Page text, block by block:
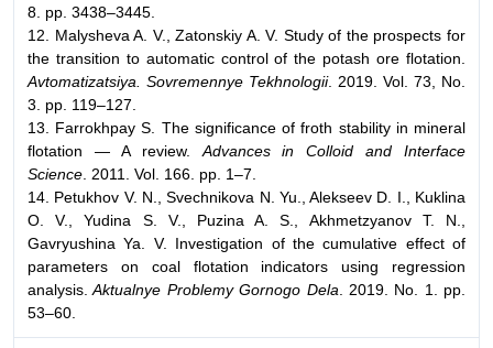
8. pp. 3438–3445.
12. Malysheva A. V., Zatonskiy A. V. Study of the prospects for
the transition to automatic control of the potash ore flotation.
Avtomatizatsiya. Sovremennye Tekhnologii. 2019. Vol. 73, No.
3. pp. 119–127.
13. Farrokhpay S. The significance of froth stability in mineral
flotation — A review.Advances in Colloid and Interface
Science. 2011. Vol. 166. pp. 1–7.
14. Petukhov V. N., Svechnikova N. Yu., Alekseev D. I., Kuklina
O. V., Yudina S. V., Puzina A. S., Akhmetzyanov T. N.,
Gavryushina Ya. V. Investigation of the cumulative effect of
parameters on coal flotation indicators using regression
analysis. Aktualnye Problemy Gornogo Dela. 2019. No. 1. pp.
53–60.